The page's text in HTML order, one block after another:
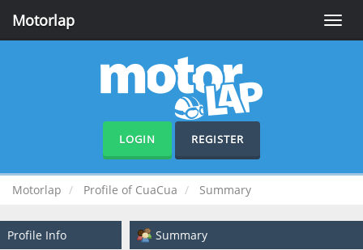
Toggle
Motorlap
LOGIN REGISTER
Motorlap Profile of CuaCua Summary
Profile Info Summary